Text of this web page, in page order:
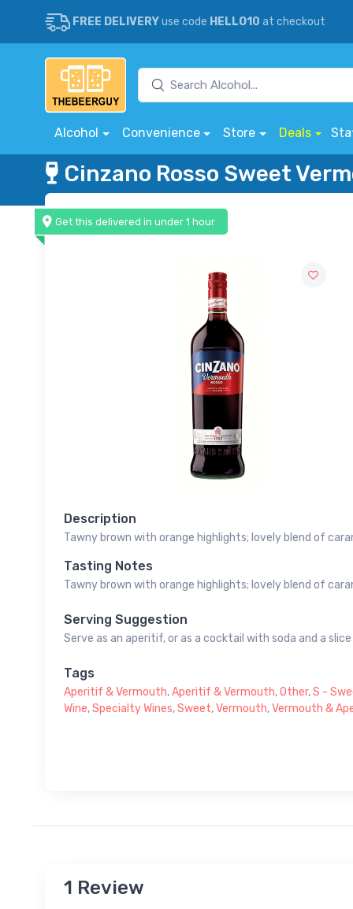
FREE DELIVERYuse code HELLO10 at checkout
Alcohol Convenience Store Deals
Cinzano Rosso Sweet
Get this delivered in under 1 hour
Description
Tawny brown with orange highlights; lovely blend of
Tasting Notes
Tawny brown with orange highlights; lovely blend of
Serving Suggestion
Serve as an aperitif, or as a cocktail with soda and a
Tags
Aperitif & Vermouth,Aperitif & Vermouth,Other,S -
Wine,Specialty Wines,Sweet,Vermouth,Vermouth &
1 Review